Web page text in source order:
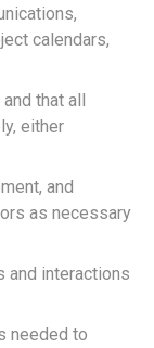
calendars,
that all
either
and
as necessary
and interactions
needed to